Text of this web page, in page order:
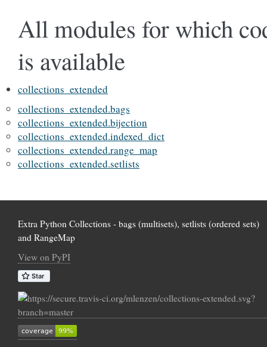
All modules for which
is available
collections_extended
collections_extended.bags
collections_extended.bijection
collections_extended.indexed_dict
collections_extended.range_map
collections_extended.setlists
Extra Python Collections - bags (multisets), setlists (ordered sets)
and RangeMap
View on PyPI